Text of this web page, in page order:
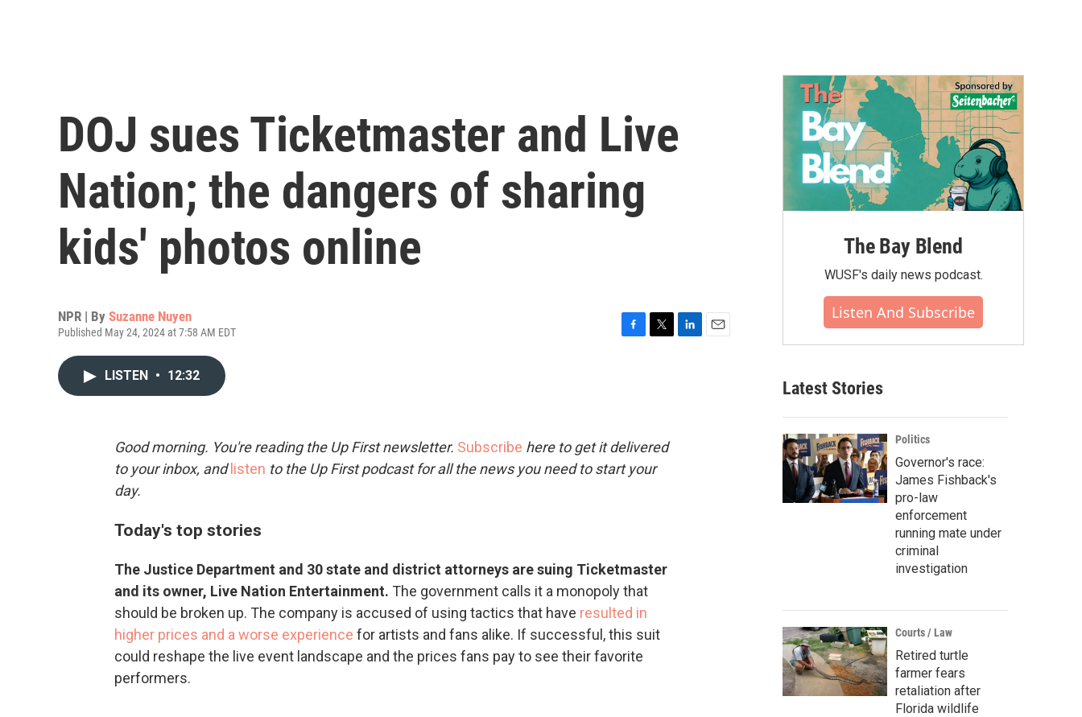
DOJ sues Ticketmaster and Live
Nation; the dangers of sharing
kids' photos online
NPR | By Suzanne Nuyen
Published May 24, 2024 at 7:58 AM EDT
o
k
r
LISTEN • 12:32
Good morning. You're reading the Up First newsletter. Subscribe here to get it delivered
to your inbox, and listen to the Up First podcast for all the news you need to start your
day.
Today's top stories
The Justice Department and 30 state and district attorneys are suing Ticketmaster
and its owner, Live Nation Entertainment. The government calls it a monopoly that
should be broken up. The company is accused of using tactics that have resulted in
higher prices and a worse experience for artists and fans alike. If successful, this suit
could reshape the live event landscape and the prices fans pay to see their favorite
performers.
The Bay Blend
WUSF's daily news podcast.
Listen And Subscribe
Latest Stories
Politics
Governor's race:
James Fishback's
pro-law
enforcement
running mate under
criminal
investigation
Courts / Law
Retired turtle
farmer fears
retaliation after
Florida wildlife